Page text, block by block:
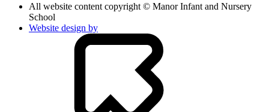
All website content copyright © Manor Infant and Nursery
School
Website design by